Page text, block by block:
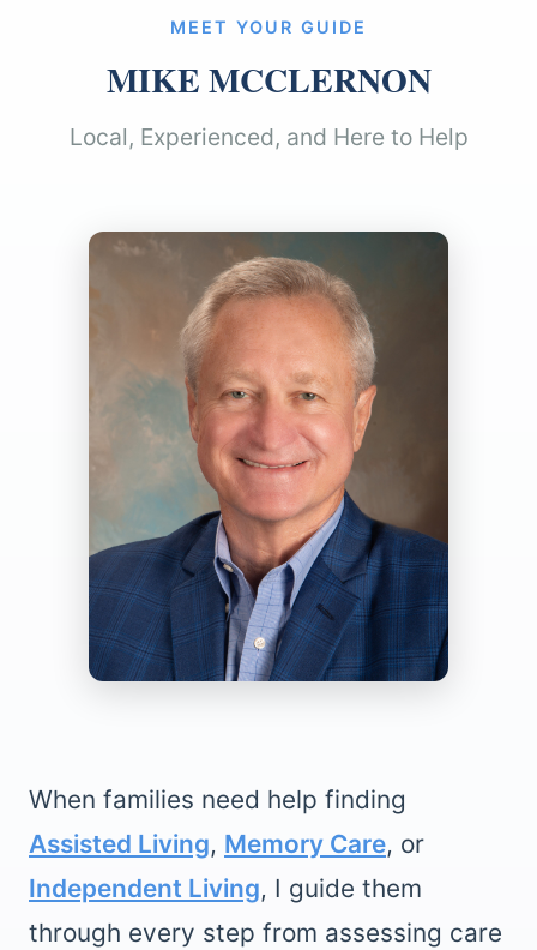
MEET YOUR GUIDE
MIKE MCCLERNON
Local, Experienced, and Here to Help
When families need help finding
Assisted Living, Memory Care, or
Independent Living, I guide them
through every step from assessing care